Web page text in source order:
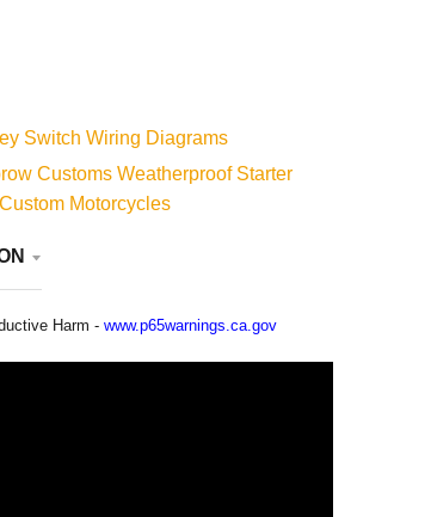
or made-to-order items (such
Switch Wiring Diagrams
Customs Weatherproof Starter
Motorcycles
Harm - www.p65warnings.ca.gov